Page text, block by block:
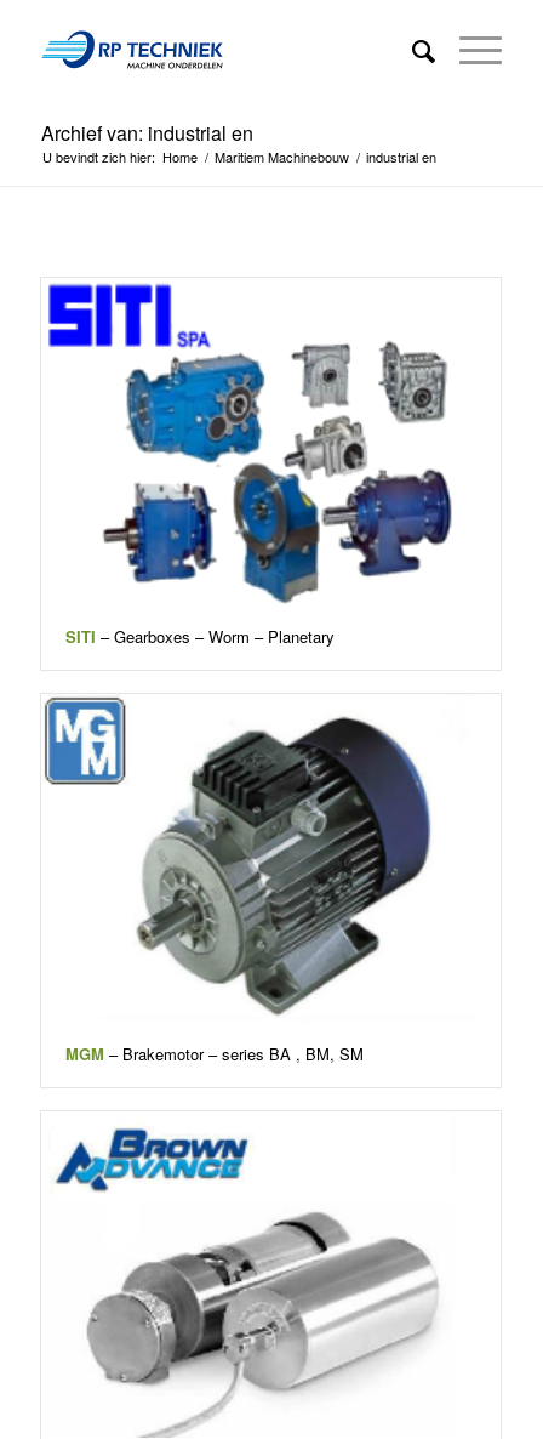
Archief van: industrial en
U bevindt zich hier: Home / Maritiem Machinebouw / industrial en
SITI – Gearboxes – Worm – Planetary
MGM – Brakemotor – series BA , BM, SM